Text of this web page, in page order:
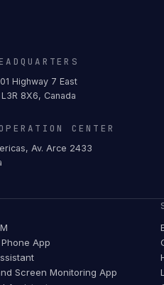
Highway 7 East
8X6, Canada
CENTER
Av. Arce 2433
App
Screen Monitoring App